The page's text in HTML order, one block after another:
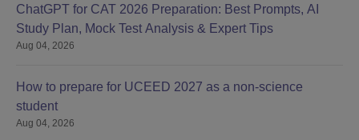
ChatGPT for CAT 2026 Preparation: Best Prompts, AI
Study Plan, Mock Test Analysis & Expert Tips
Aug 04, 2026
How to prepare for UCEED 2027 as a non-science
student
Aug 04, 2026